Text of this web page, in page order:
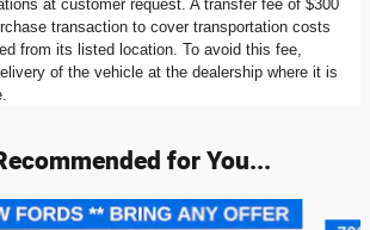
at customer request. A transfer fee of $300
transaction to cover transportation costs
from its listed location. To avoid this fee,
of the vehicle at the dealership where it is
for You...